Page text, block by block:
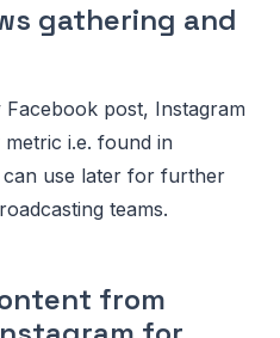
gathering and
post, Instagram
i.e. found in
use later for further
teams.
from